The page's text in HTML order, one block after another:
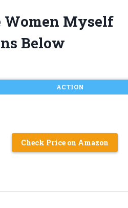
Women Myself
Below
ACTION
Check Price on Amazon